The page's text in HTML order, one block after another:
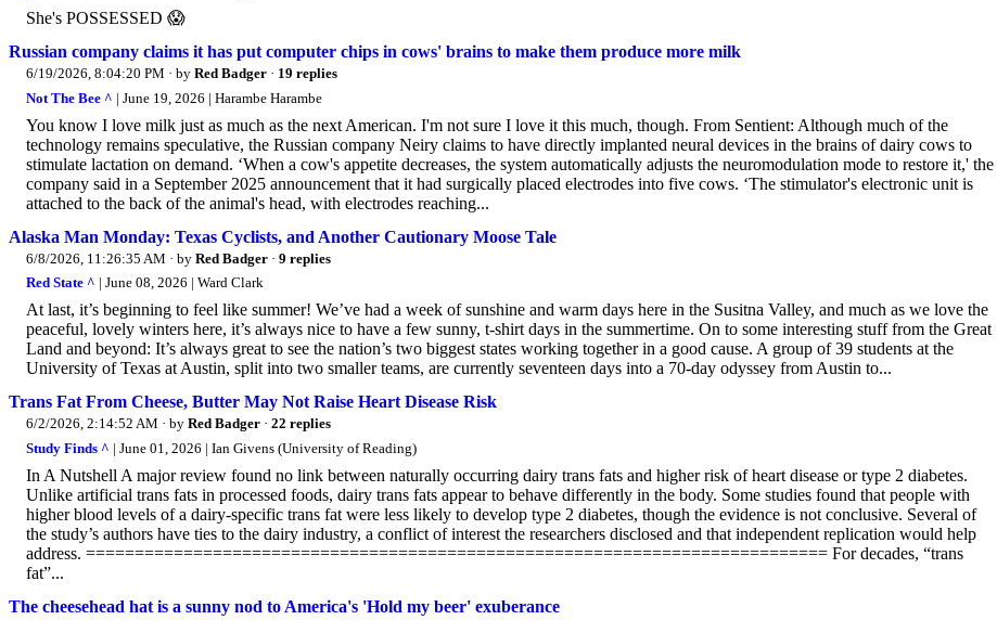
She's POSSESSED 😱
Russian company claims it has put computer chips in cows' brains to make them produce more milk
6/19/2026, 8:04:20 PM · by Red Badger · 19 replies
Not The Bee ^ | June 19, 2026 | Harambe Harambe
You know I love milk just as much as the next American. I'm not sure I love it this much, though. From Sentient: Although much of the
technology remains speculative, the Russian company Neiry claims to have directly implanted neural devices in the brains of dairy cows to
stimulate lactation on demand. ‘When a cow's appetite decreases, the system automatically adjusts the neuromodulation mode to restore it,' the
company said in a September 2025 announcement that it had surgically placed electrodes into five cows. ‘The stimulator's electronic unit is
attached to the back of the animal's head, with electrodes reaching...
Alaska Man Monday: Texas Cyclists, and Another Cautionary Moose Tale
6/8/2026, 11:26:35 AM · by Red Badger · 9 replies
Red State ^ | June 08, 2026 | Ward Clark
At last, it’s beginning to feel like summer! We’ve had a week of sunshine and warm days here in the Susitna Valley, and much as we love the
peaceful, lovely winters here, it’s always nice to have a few sunny, t-shirt days in the summertime. On to some interesting stuff from the Great
Land and beyond: It’s always great to see the nation’s two biggest states working together in a good cause. A group of 39 students at the
University of Texas at Austin, split into two smaller teams, are currently seventeen days into a 70-day odyssey from Austin to...
Trans Fat From Cheese, Butter May Not Raise Heart Disease Risk
6/2/2026, 2:14:52 AM · by Red Badger · 22 replies
Study Finds ^ | June 01, 2026 | Ian Givens (University of Reading)
In A Nutshell A major review found no link between naturally occurring dairy trans fats and higher risk of heart disease or type 2 diabetes.
Unlike artificial trans fats in processed foods, dairy trans fats appear to behave differently in the body. Some studies found that people with
higher blood levels of a dairy-specific trans fat were less likely to develop type 2 diabetes, though the evidence is not conclusive. Several of
the study’s authors have ties to the dairy industry, a conflict of interest the researchers disclosed and that independent replication would help
address. ============================================================================ For decades, “trans
fat”...
The cheesehead hat is a sunny nod to America's 'Hold my beer' exuberance